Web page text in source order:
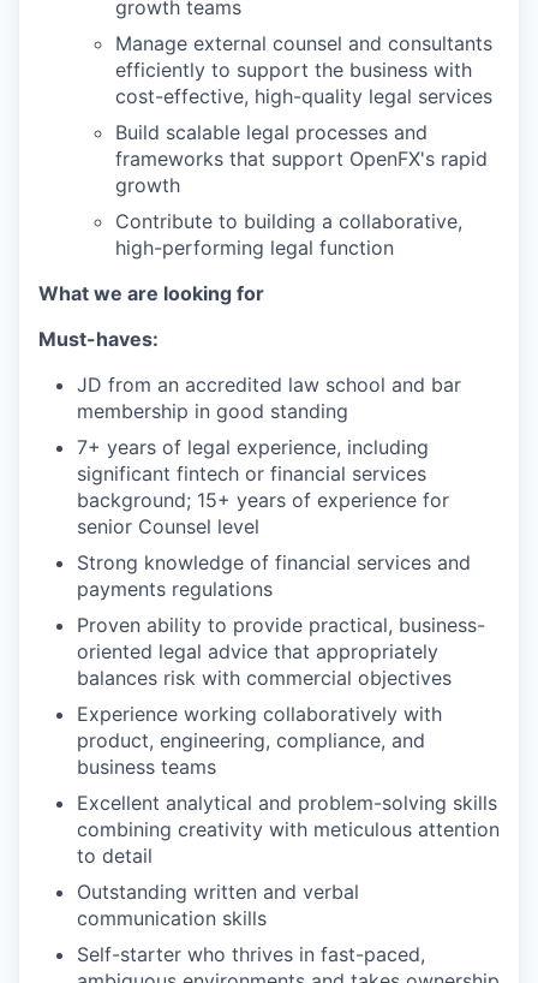
growth teams
Manage external counsel and consultants
efficiently to support the business with
cost-effective, high-quality legal services
Build scalable legal processes and
frameworks that support OpenFX's rapid
growth
Contribute to building a collaborative,
high-performing legal function
What we are looking for
Must-haves:
JD from an accredited law school and bar
membership in good standing
7+ years of legal experience, including
significant fintech or financial services
background; 15+ years of experience for
senior Counsel level
Strong knowledge of financial services and
payments regulations
Proven ability to provide practical, business-
oriented legal advice that appropriately
balances risk with commercial objectives
Experience working collaboratively with
product, engineering, compliance, and
business teams
Excellent analytical and problem-solving skills
combining creativity with meticulous attention
to detail
Outstanding written and verbal
communication skills
Self-starter who thrives in fast-paced,